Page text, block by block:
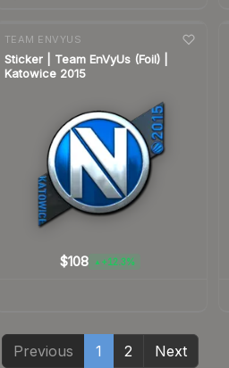
TEAM ENVYUS
Sticker | Team EnVyUs (Foil) |
Katowice 2015
$108 ▲ +12.3%
Previous 1 2 Next